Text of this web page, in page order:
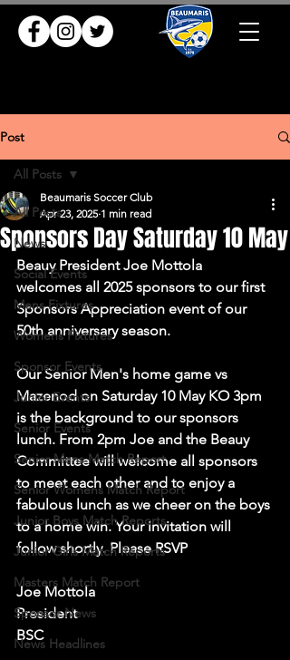
Post
All Posts
News
Social Events
Mens Fixtures
Womens Fixtures
Sponsor Events
Junior Events
Senior Events
Senior Mens Match Report
Senior Womens Match Report
Junior Boys Match Reports
Junior Girls Match Reports
Masters Match Report
Sponsor News
News Headlines
All Posts
Sponsors Day Saturday 10 May
Beaumaris Soccer Club
Apr 23, 2025 1 min read
Beauy President Joe Mottola
welcomes all 2025 sponsors to our first
Sponsors Appreciation event of our
50th anniversary season.
Our Senior Men's home game vs
Mazenod on Saturday 10 May KO 3pm
is the background to our sponsors
lunch. From 2pm Joe and the Beauy
Committee will welcome all sponsors
to meet each other and to enjoy a
fabulous lunch as we cheer on the boys
to a home win. Your invitation will
follow shortly. Please RSVP
Joe Mottola
President
BSC